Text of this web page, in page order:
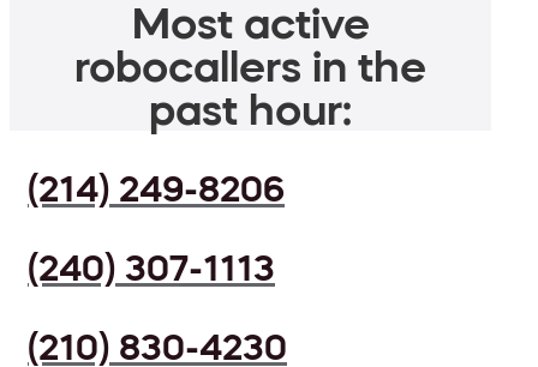
Most active
robocallers in the
past hour:
(214) 249-8206
(240) 307-1113
(210) 830-4230